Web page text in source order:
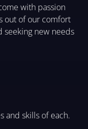
with passion
out of our comfort
seeking new needs
and skills of each.